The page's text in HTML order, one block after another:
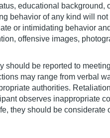
educational background,
behavior of any kind will
or intimidating behavior
offensive images,
should be reported to
may range from verbal
authorities.
observes inappropriate
they should be considerate